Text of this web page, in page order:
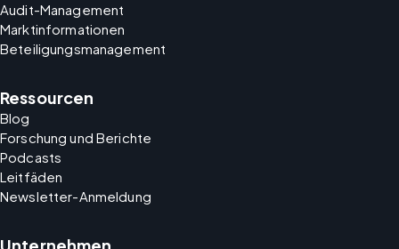
Audit-Management
Marktinformationen
Beteiligungsmanagement
Ressourcen
Blog
Forschung und Berichte
Podcasts
Leitfäden
Newsletter-Anmeldung